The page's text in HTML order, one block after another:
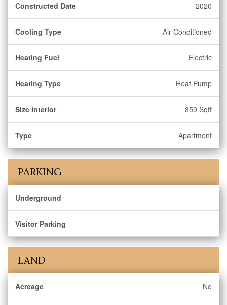
Constructed Date 2020
Cooling Type Air Conditioned
Heating Fuel Electric
Heating Type Heat Pump
Size Interior 859 Sqft
Type Apartment
PARKING
Underground
Visitor Parking
LAND
Acreage No